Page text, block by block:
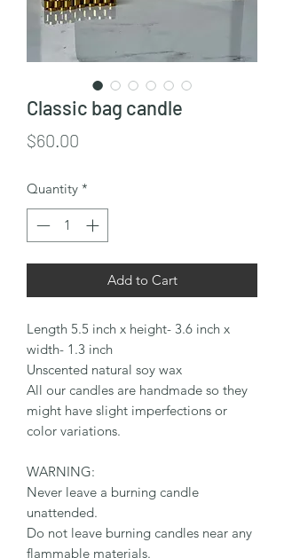
Classic bag candle
$60.00
Quantity *
Add to Cart
Length 5.5 inch x height- 3.6 inch x
width- 1.3 inch
Unscented natural soy wax
All our candles are handmade so they
might have slight imperfections or
color variations.
WARNING:
Never leave a burning candle
unattended.
Do not leave burning candles near any
flammable materials.